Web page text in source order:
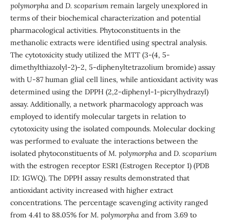
polymorpha and D. scopariumremain largely unexplored in
terms of their biochemical characterization and potential
pharmacological activities. Phytoconstituents in the
methanolic extracts were identified using spectral analysis.
The cytotoxicity study utilized the MTT (3-(4, 5-
dimethylthiazolyl-2)-2, 5-diphenyltetrazolium bromide) assay
with U-87 human glial cell lines, while antioxidant activity was
determined using the DPPH (2,2-diphenyl-1-picrylhydrazyl)
assay. Additionally, a network pharmacology approach was
employed to identify molecular targets in relation to
cytotoxicity using the isolated compounds. Molecular docking
was performed to evaluate the interactions between the
isolated phytoconstituents ofM. polymorphaand D. scoparium
with the estrogen receptor ESR1 (Estrogen Receptor 1) (PDB
ID: 1GWQ). The DPPH assay results demonstrated that
antioxidant activity increased with higher extract
concentrations. The percentage scavenging activity ranged
from 4.41 to 88.05% for M. polymorpha and from 3.69 to